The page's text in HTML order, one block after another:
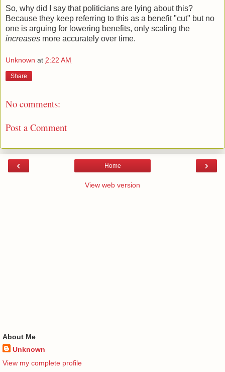
So, why did I say that politicians are lying about this?
Because they keep referring to this as a benefit "cut" but no
one is arguing for lowering benefits, only scaling the
increases more accurately over time.
Unknown at 2:22 AM
Share
No comments:
Post a Comment
‹ ›
Home
View web version
About Me
Unknown
View my complete profile